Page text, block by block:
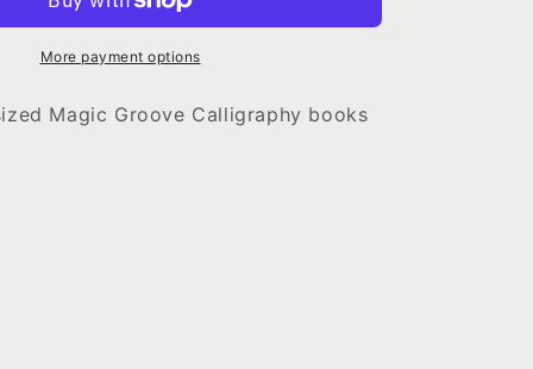
standard
More payment options
Magic Groove Calligraphy books